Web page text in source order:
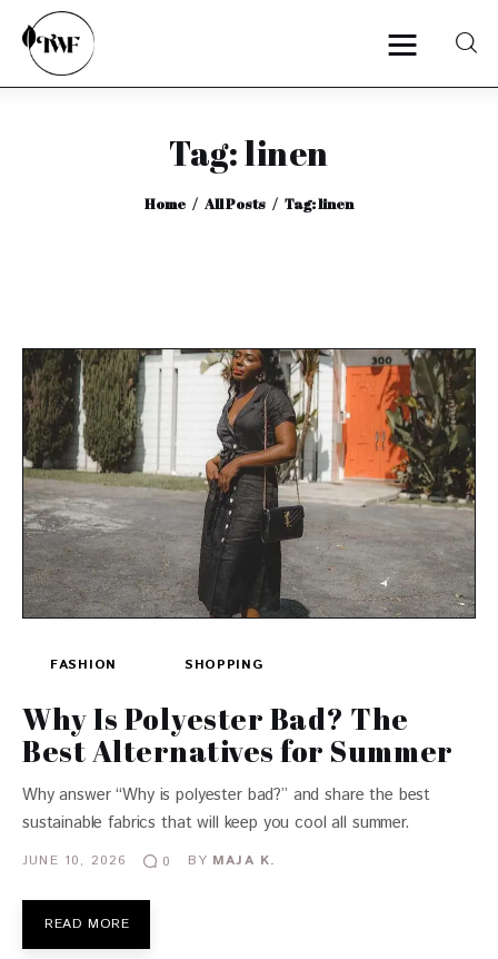
Tag: linen
Home All Posts Tag: linen
Categories
Interviews
FASHION SHOPPING
Why Is Polyester Bad? The
Best Alternatives for Summer
Why answer “Why is polyester bad?” and share the best
sustainable fabrics that will keep you cool all summer.
JUNE 10, 2026 0 BY MAJA K.
READ MORE